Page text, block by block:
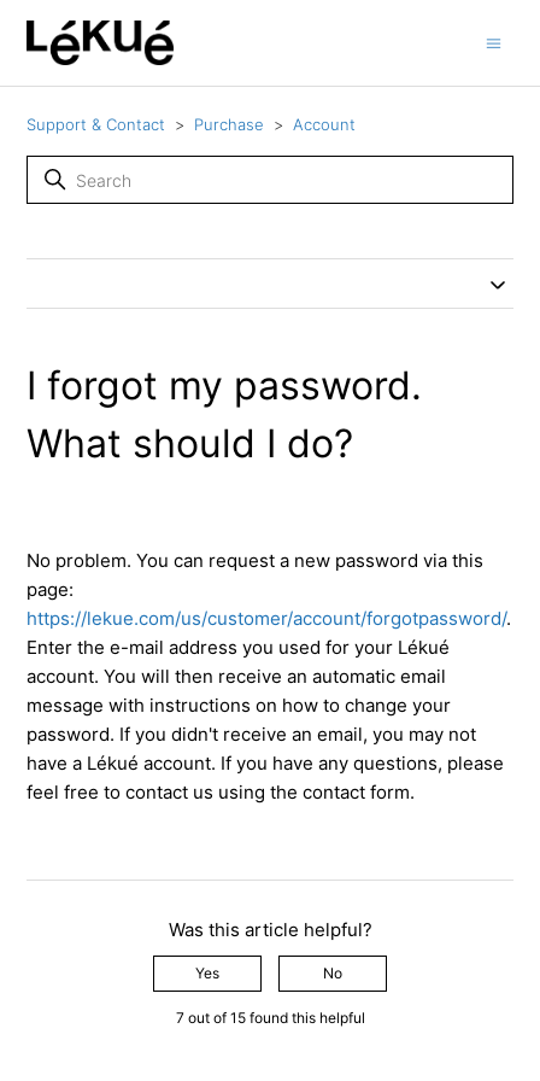
Support & Contact Purchase Account
I forgot my password.
What should I do?
No problem. You can request a new password via this
page:
https://lekue.com/us/customer/account/forgotpassword/.
Enter the e-mail address you used for your Lékué
account. You will then receive an automatic email
message with instructions on how to change your
password. If you didn't receive an email, you may not
have a Lékué account. If you have any questions, please
feel free to contact us using the contact form.
Was this article helpful?
Yes No
7 out of 15 found this helpful